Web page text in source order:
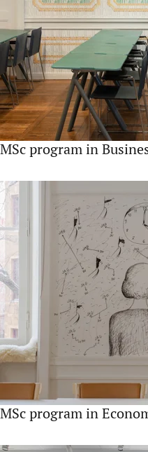
MSc program in
MSc program in